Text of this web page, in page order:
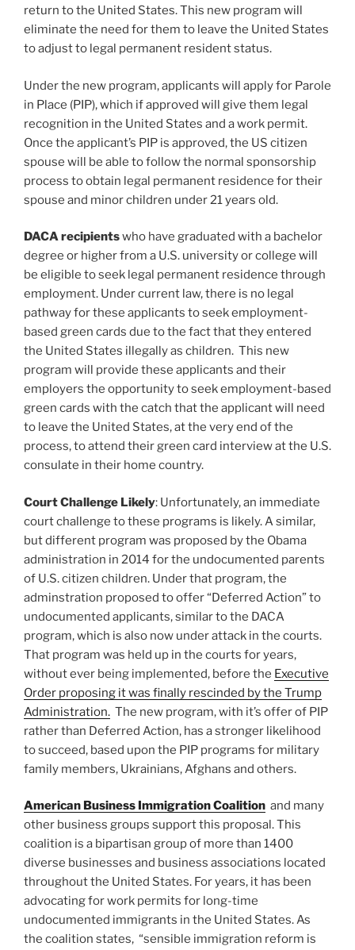
return to the United States. This new program will
eliminate the need for them to leave the United States
to adjust to legal permanent resident status.
Under the new program, applicants will apply for Parole
in Place (PIP), which if approved will give them legal
recognition in the United States and a work permit.
Once the applicant’s PIP is approved, the US citizen
spouse will be able to follow the normal sponsorship
process to obtain legal permanent residence for their
spouse and minor children under 21 years old.
DACA recipientswho have graduated with a bachelor
degree or higher from a U.S. university or college will
be eligible to seek legal permanent residence through
employment. Under current law, there is no legal
pathway for these applicants to seek employment-
based green cards due to the fact that they entered
the United States illegally as children. This new
program will provide these applicants and their
employers the opportunity to seek employment-based
green cards with the catch that the applicant will need
to leave the United States, at the very end of the
process, to attend their green card interview at the U.S.
consulate in their home country.
Court Challenge Likely: Unfortunately, an immediate
court challenge to these programs is likely. A similar,
but different program was proposed by the Obama
administration in 2014 for the undocumented parents
of U.S. citizen children. Under that program, the
adminstration proposed to offer “Deferred Action” to
undocumented applicants, similar to the DACA
program, which is also now under attack in the courts.
That program was held up in the courts for years,
without ever being implemented, before the Executive
Order proposing it was finally rescinded by the Trump
Administration. The new program, with it’s offer of PIP
rather than Deferred Action, has a stronger likelihood
to succeed, based upon the PIP programs for military
family members, Ukrainians, Afghans and others.
American Business Immigration Coalition and many
other business groups support this proposal. This
coalition is a bipartisan group of more than 1400
diverse businesses and business associations located
throughout the United States. For years, it has been
advocating for work permits for long-time
undocumented immigrants in the United States. As
the coalition states, “sensible immigration reform is